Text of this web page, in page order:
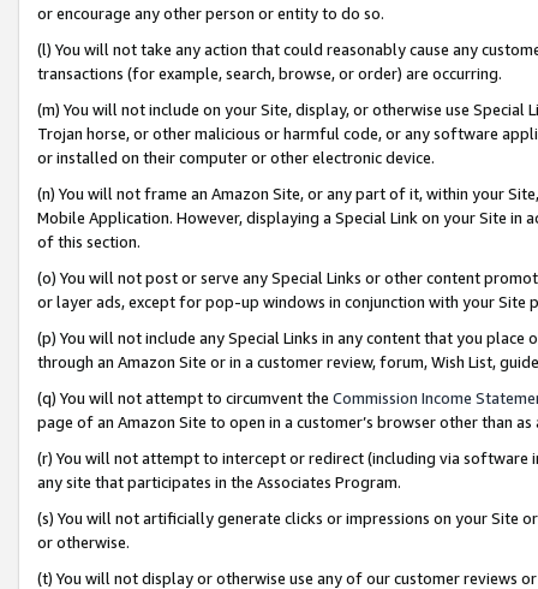
or encourage any other person or entity to do so.
(l) You will not take any action that could reasonably cause any
transactions (for example, search, browse, or order) are occurring.
(m) You will not include on your Site, display, or otherwise use
Trojan horse, or other malicious or harmful code, or any software
or installed on their computer or other electronic device.
(n) You will not frame an Amazon Site, or any part of it, within your
Mobile Application. However, displaying a Special Link on your Site
of this section.
(o) You will not post or serve any Special Links or other content
or layer ads, except for pop-up windows in conjunction with your
(p) You will not include any Special Links in any content that you
through an Amazon Site or in a customer review, forum, Wish List,
(q) You will not attempt to circumvent the Commission Income
page of an Amazon Site to open in a customer’s browser other than
(r) You will not attempt to intercept or redirect (including via software
any site that participates in the Associates Program.
(s) You will not artificially generate clicks or impressions on your Site
or otherwise.
(t) You will not display or otherwise use any of our customer reviews